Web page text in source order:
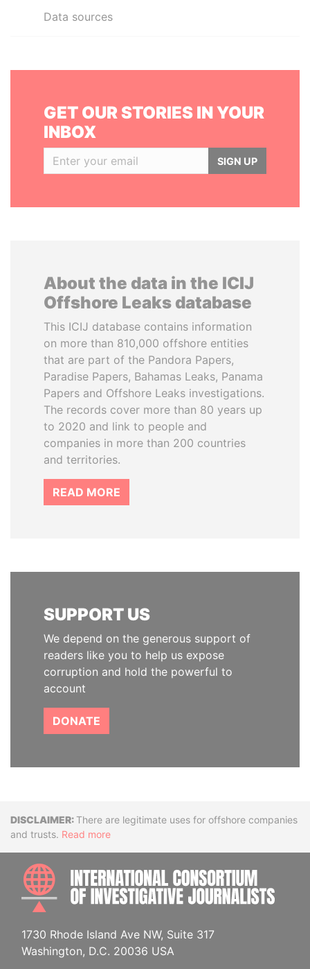
Data sources
GET OUR STORIES IN YOUR
INBOX
SIGN UP
About the data in the ICIJ
Offshore Leaks database
This ICIJ database contains information
on more than 810,000 offshore entities
that are part of the Pandora Papers,
Paradise Papers, Bahamas Leaks, Panama
Papers and Offshore Leaks investigations.
The records cover more than 80 years up
to 2020 and link to people and
companies in more than 200 countries
and territories.
READ MORE
SUPPORT US
We depend on the generous support of
readers like you to help us expose
corruption and hold the powerful to
account
DONATE
DisclaimerThere are legitimate uses for offshore companies
and trusts. Read more
1730 Rhode Island Ave NW, Suite 317
Washington, D.C. 20036 USA